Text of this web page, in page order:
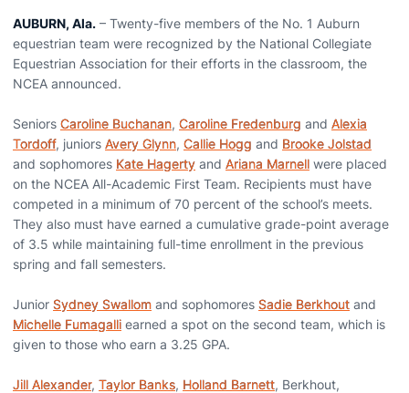
AUBURN, Ala. – Twenty-five members of the No. 1 Auburn
equestrian team were recognized by the National Collegiate
Equestrian Association for their efforts in the classroom, the
NCEA announced.
Seniors Caroline Buchanan, Caroline Fredenburg and Alexia
Tordoff, juniors Avery Glynn, Callie Hogg and Brooke Jolstad
and sophomores Kate Hagerty and Ariana Marnell were placed
on the NCEA All-Academic First Team. Recipients must have
competed in a minimum of 70 percent of the school’s meets.
They also must have earned a cumulative grade-point average
of 3.5 while maintaining full-time enrollment in the previous
spring and fall semesters.
Junior Sydney Swallom and sophomores Sadie Berkhout and
Michelle Fumagalli earned a spot on the second team, which is
given to those who earn a 3.25 GPA.
Jill Alexander, Taylor Banks, Holland Barnett, Berkhout,